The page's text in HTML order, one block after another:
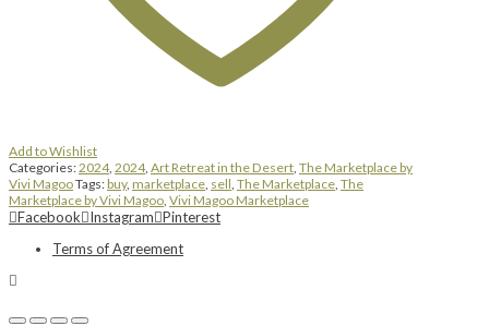
Add to Wishlist
Categories:2024, 2024, Art Retreat in the Desert The Marketplace by
Vivi MagooTags:buy, marketplace sell The Marketplace The
Marketplace by Vivi Magoo Vivi Magoo Marketplace
Facebook Instagram Pinterest
Terms of Agreement